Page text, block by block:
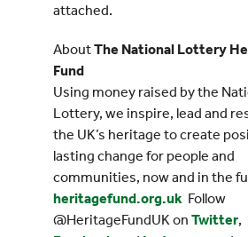
attached.
AboutThe National Lottery
Fund
Using money raised by the
Lottery, we inspire, lead and
the UK’s heritage to create
lasting change for people and
communities, now and in the
heritagefund.org.uk Follow
@HeritageFundUK on Twitter,